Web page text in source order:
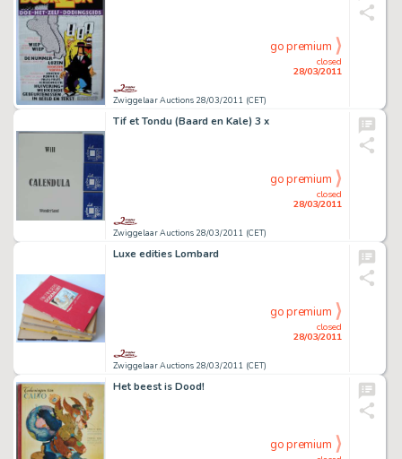
Zwiggelaar Auctions 28/03/2011 (CET)
closed
28/03/2011
go premium
Tif et Tondu (Baard en Kale) 3 x
Zwiggelaar Auctions 28/03/2011 (CET)
closed
28/03/2011
go premium
Luxe edities Lombard
Zwiggelaar Auctions 28/03/2011 (CET)
closed
28/03/2011
go premium
Het beest is Dood!
go premium